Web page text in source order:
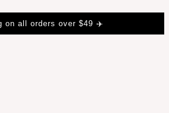
on all orders over $49 ✈️